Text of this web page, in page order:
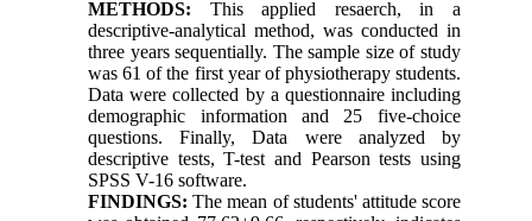
METHODS: This applied resaerch, in a
descriptive-analytical method, was conducted in
three years sequentially. The sample size of study
was 61 of the first year of physiotherapy students.
Data were collected by a questionnaire including
demographic information and 25 five-choice
questions. Finally, Data were analyzed by
descriptive tests, T-test and Pearson tests using
SPSS V-16 software.
FINDINGS: The mean of students' attitude score